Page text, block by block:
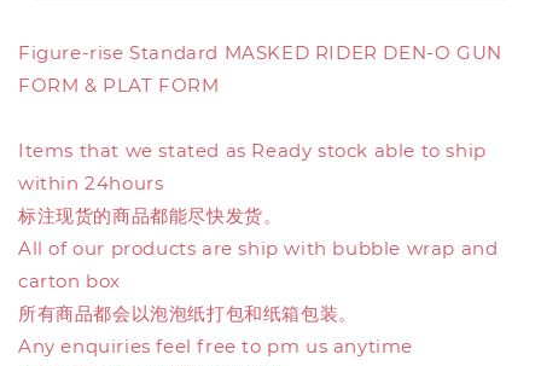
Figure-rise Standard MASKED RIDER DEN-O GUN
FORM & PLAT FORM
Items that we stated as Ready stock able to ship
within 24hours
标注现货的商品都能尽快发货。
All of our products are ship with bubble wrap and
carton box
所有商品都会以泡泡纸打包和纸箱包装。
Any enquiries feel free to pm us anytime